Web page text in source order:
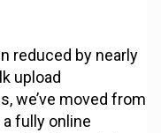
reduced by nearly
upload
we’ve moved from
fully online